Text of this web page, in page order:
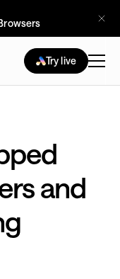
Try live
and